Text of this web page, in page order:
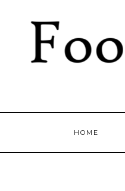
HOME